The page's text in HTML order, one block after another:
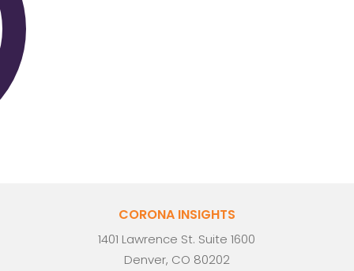
CORONA INSIGHTS
1401 Lawrence St. Suite 1600
Denver, CO 80202